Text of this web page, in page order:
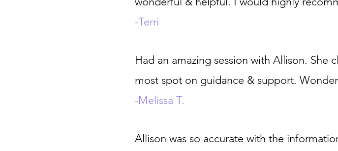
-Terri
Had an amazing session with Allison. She
most spot on guidance & support.
-Melissa T.
Allison was so accurate with the